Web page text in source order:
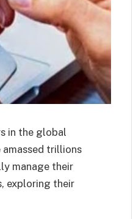
in the global
amassed trillions
manage their
exploring their